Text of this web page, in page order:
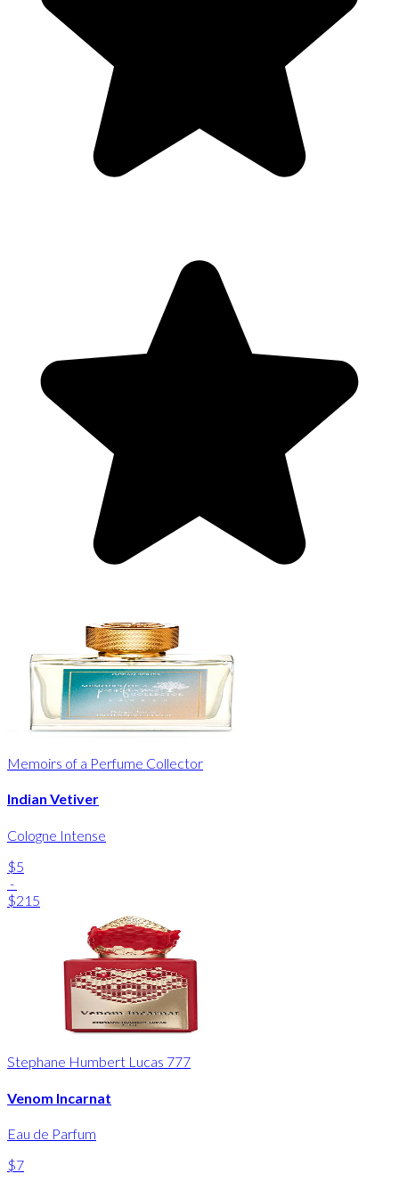
Memoirs of a Perfume Collector
Indian Vetiver
Cologne Intense
$5
-
$215
Stephane Humbert Lucas 777
Venom Incarnat
Eau de Parfum
$7